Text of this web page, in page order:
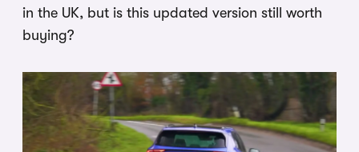
in the UK, but is this updated version still worth
buying?